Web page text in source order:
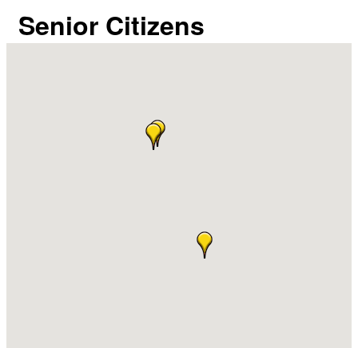
Senior Citizens